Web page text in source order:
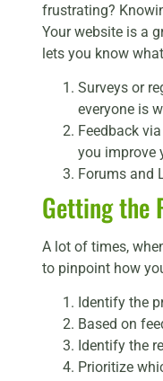
frustrating?
Your website is a
lets you know
Surveys or
everyone is
Feedback
you improve
Forums and
Getting the
A lot of times,
to pinpoint how
Identify the
Based on
Identify the
Prioritize